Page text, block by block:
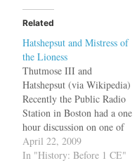
Related
Hatshepsut and Mistress of
the Lioness
Thutmose III and
Hatshepsut (via Wikipedia)
Recently the Public Radio
Station in Boston had a one
hour discussion on one of
the rare female pharoah's of
Egypt --- Hatshepsut (1479
April 22, 2009
In "History: Before 1 CE"